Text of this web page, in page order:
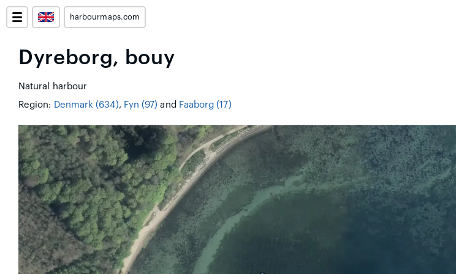
harbourmaps.com
Dyreborg, bouy
Natural harbour
Region: Denmark (634), Fyn (97) and Faaborg (17)